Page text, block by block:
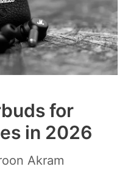
for
in 2026
Akram